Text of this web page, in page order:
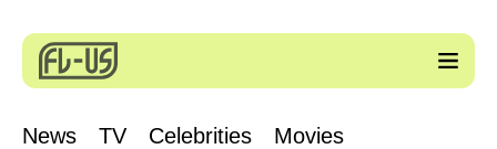
News TV Celebrities Movies